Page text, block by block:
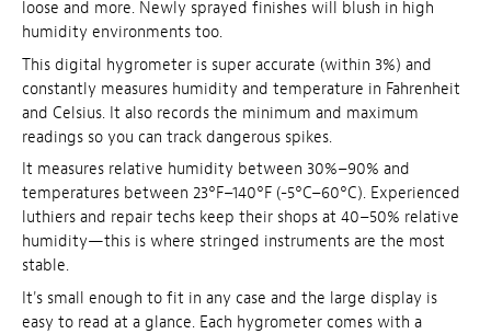
loose and more. Newly sprayed finishes will blush in high
humidity environments too.
This digital hygrometer is super accurate (within 3%) and
constantly measures humidity and temperature in Fahrenheit
and Celsius. It also records the minimum and maximum
readings so you can track dangerous spikes.
It measures relative humidity between 30%–90% and
temperatures between 23°F–140°F (-5°C–60°C). Experienced
luthiers and repair techs keep their shops at 40–50% relative
humidity—this is where stringed instruments are the most
stable.
It's small enough to fit in any case and the large display is
easy to read at a glance. Each hygrometer comes with a